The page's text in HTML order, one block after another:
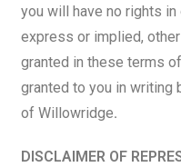
you will have no rights
express or implied,
granted in these terms
granted to you in writing
of Willowridge.
DISCLAIMER OF